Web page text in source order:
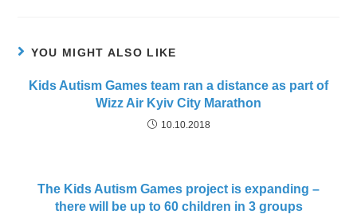
YOU MIGHT ALSO LIKE
Kids Autism Games team ran a distance as part of
Wizz Air Kyiv City Marathon
10.10.2018
The Kids Autism Games project is expanding –
there will be up to 60 children in 3 groups